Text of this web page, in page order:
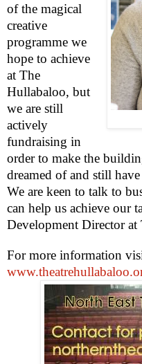
of the magical
creative
programme we
hope to achieve
at The
Hullabaloo, but
we are still
actively
fundraising in
order to make the
dreamed of and still
We are keen to talk to
can help us achieve our
Development Director at
For more information